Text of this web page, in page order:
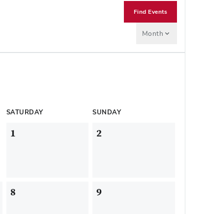
Find Events
Month
SATURDAY SUNDAY
1 2
8 9